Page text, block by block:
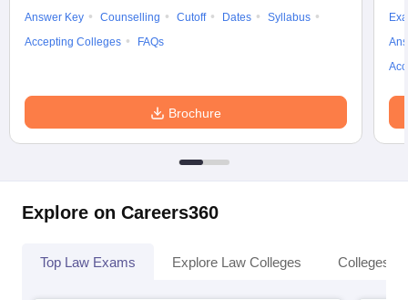
Answer Key
Counselling Cutoff Dates
Syllabus
Accepting Colleges
FAQs
Brochure
Explore on Careers360
Top Law Exams Explore Law Colleges Colleges